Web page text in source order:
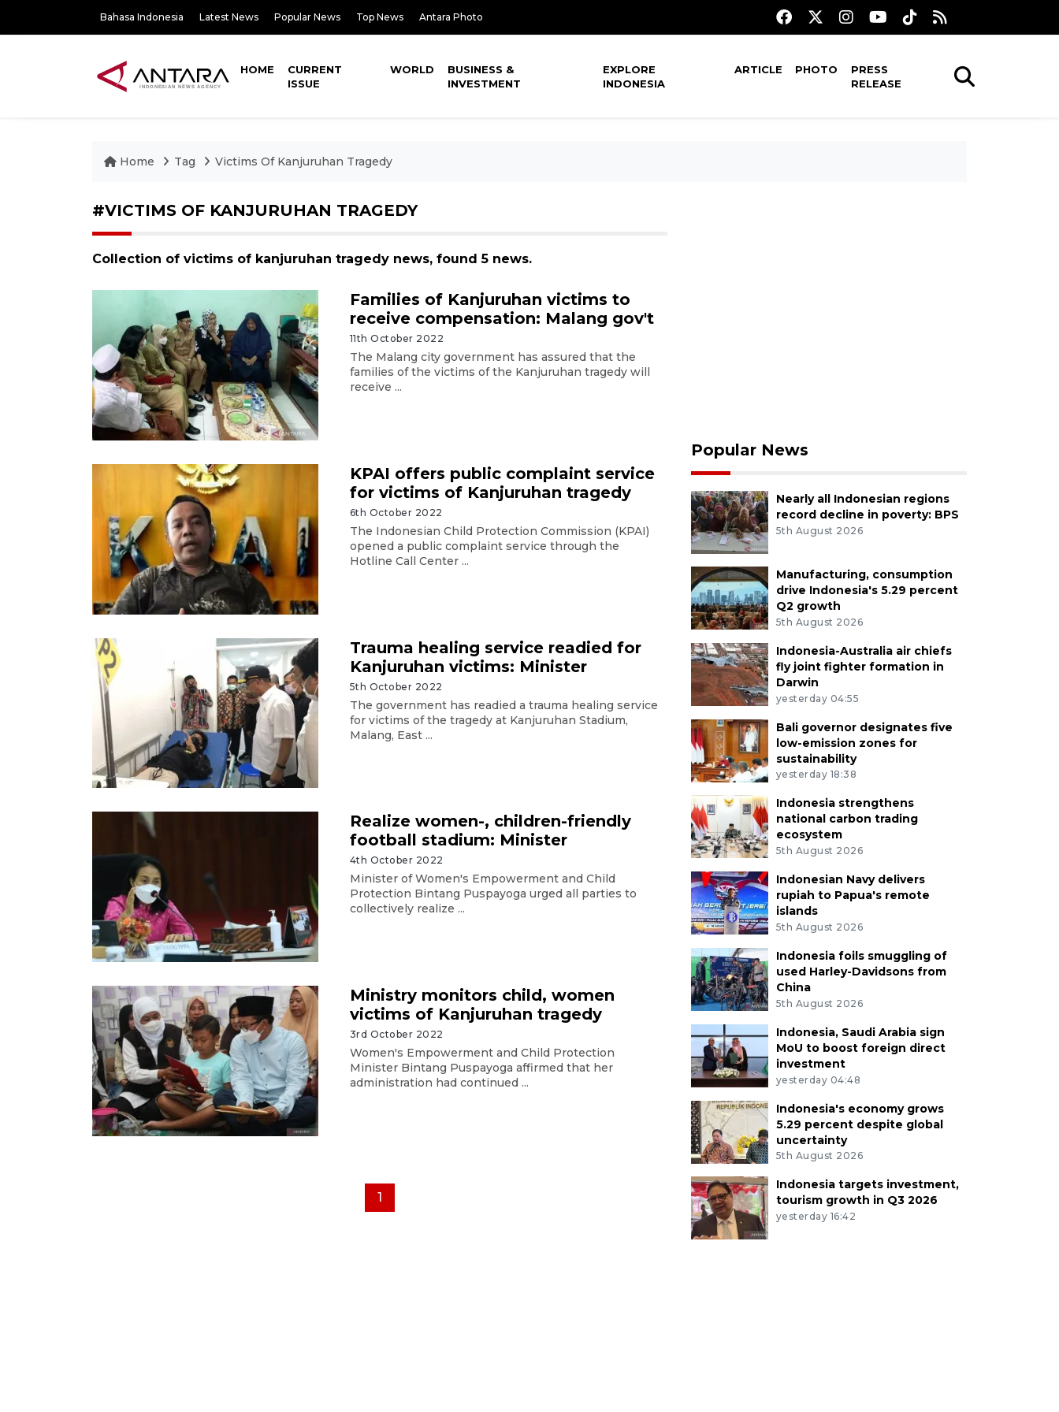
Bahasa Indonesia Latest News Popular News Top News Antara Photo
HOME
CURRENT
ISSUE
WORLD
BUSINESS &
INVESTMENT
EXPLORE
INDONESIA
ARTICLE PHOTO
PRESS
RELEASE
Home Tag Victims Of Kanjuruhan Tragedy
#VICTIMS OF KANJURUHAN TRAGEDY
Collection of victims of kanjuruhan tragedy news, found 5 news.
Families of Kanjuruhan victims to
receive compensation: Malang gov't
11th October 2022
The Malang city government has assured that the
families of the victims of the Kanjuruhan tragedy will
receive ...
KPAI offers public complaint service
for victims of Kanjuruhan tragedy
6th October 2022
The Indonesian Child Protection Commission (KPAI)
opened a public complaint service through the
Hotline Call Center ...
Trauma healing service readied for
Kanjuruhan victims: Minister
5th October 2022
The government has readied a trauma healing service
for victims of the tragedy at Kanjuruhan Stadium,
Malang, East ...
Realize women-, children-friendly
football stadium: Minister
4th October 2022
Minister of Women's Empowerment and Child
Protection Bintang Puspayoga urged all parties to
collectively realize ...
Ministry monitors child, women
victims of Kanjuruhan tragedy
3rd October 2022
Women's Empowerment and Child Protection
Minister Bintang Puspayoga affirmed that her
administration had continued ...
1
Popular News
Nearly all Indonesian regions
record decline in poverty: BPS
5th August 2026
Manufacturing, consumption
drive Indonesia's 5.29 percent
Q2 growth
5th August 2026
Indonesia-Australia air chiefs
fly joint fighter formation in
Darwin
yesterday 04:55
Bali governor designates five
low-emission zones for
sustainability
yesterday 18:38
Indonesia strengthens
national carbon trading
ecosystem
5th August 2026
Indonesian Navy delivers
rupiah to Papua's remote
islands
5th August 2026
Indonesia foils smuggling of
used Harley-Davidsons from
China
5th August 2026
Indonesia, Saudi Arabia sign
MoU to boost foreign direct
investment
yesterday 04:48
Indonesia's economy grows
5.29 percent despite global
uncertainty
5th August 2026
Indonesia targets investment,
tourism growth in Q3 2026
yesterday 16:42